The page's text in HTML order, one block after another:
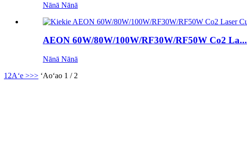
Nānā Nānā
AEON 60W/80W/100W/RF30W/RF50W Co2 La...
Nānā Nānā
1 2Aʻe >>> ʻAoʻao 1 / 2